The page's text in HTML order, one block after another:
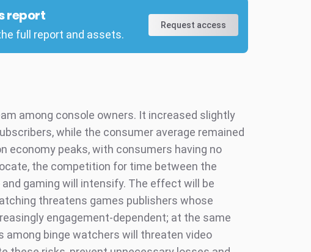
report
full report and assets.
Request access
among console owners. It increased slightly
while the consumer average remained
economy peaks, with consumers having no
the competition for time between the
gaming will intensify. The effect will be
threatens games publishers whose
engagement-dependent; at the same
among binge watchers will threaten video